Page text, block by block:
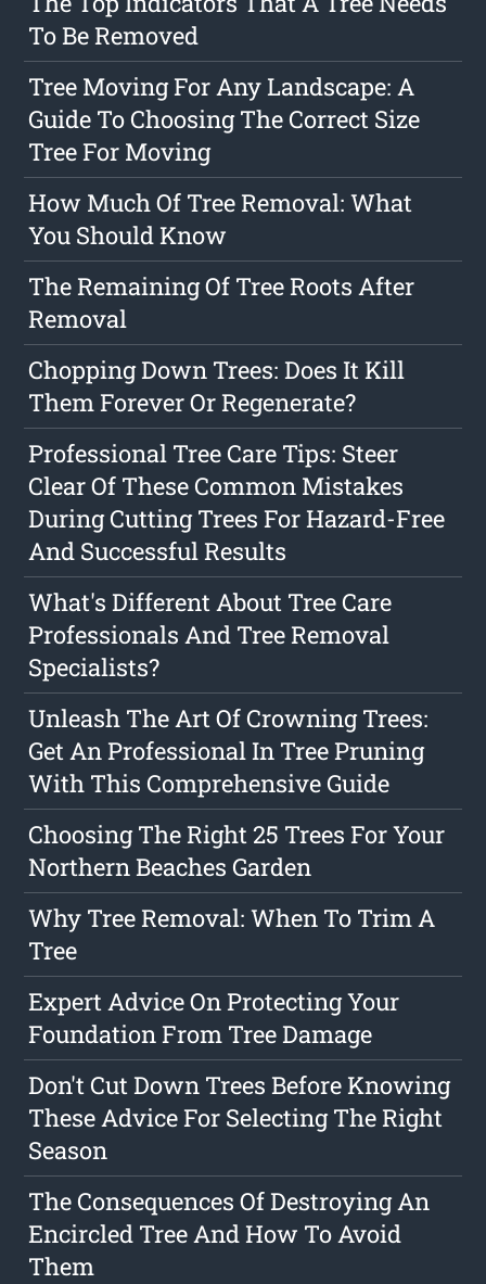
To Be Removed
Tree Moving For Any Landscape: A
Guide To Choosing The Correct Size
Tree For Moving
How Much Of Tree Removal: What
You Should Know
The Remaining Of Tree Roots After
Removal
Chopping Down Trees: Does It Kill
Them Forever Or Regenerate?
Professional Tree Care Tips: Steer
Clear Of These Common Mistakes
During Cutting Trees For Hazard-Free
And Successful Results
What's Different About Tree Care
Professionals And Tree Removal
Specialists?
Unleash The Art Of Crowning Trees:
Get An Professional In Tree Pruning
With This Comprehensive Guide
Choosing The Right 25 Trees For Your
Northern Beaches Garden
Why Tree Removal: When To Trim A
Tree
Expert Advice On Protecting Your
Foundation From Tree Damage
Don't Cut Down Trees Before Knowing
These Advice For Selecting The Right
Season
The Consequences Of Destroying An
Encircled Tree And How To Avoid
Them